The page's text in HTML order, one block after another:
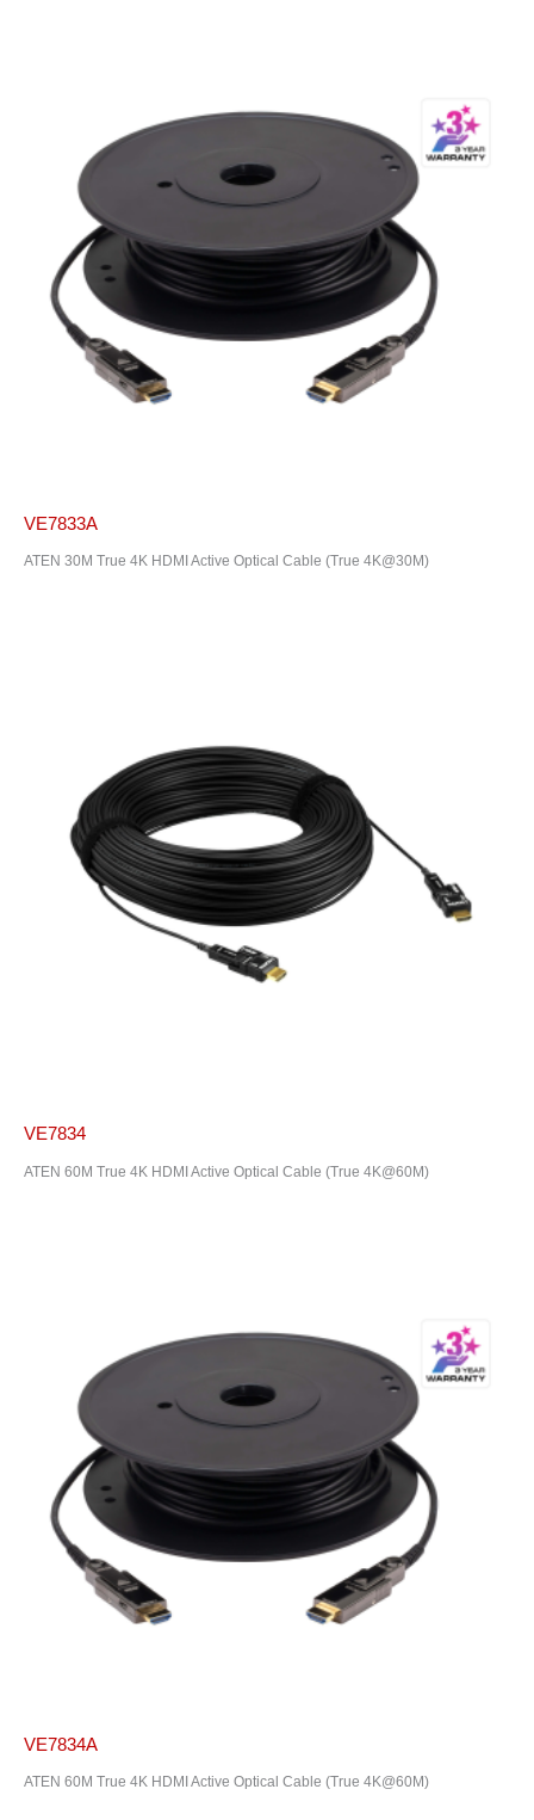
VE7833A
ATEN 30M True 4K HDMI Active Optical Cable (True 4K@30M)
VE7834
ATEN 60M True 4K HDMI Active Optical Cable (True 4K@60M)
VE7834A
ATEN 60M True 4K HDMI Active Optical Cable (True 4K@60M)